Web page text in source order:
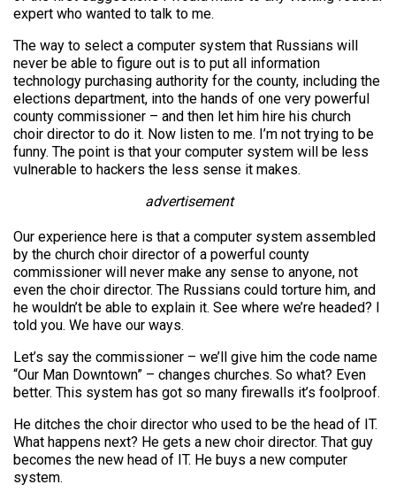
expert who wanted to talk to me.
The way to select a computer system that Russians will
never be able to figure out is to put all information
technology purchasing authority for the county, including the
elections department, into the hands of one very powerful
county commissioner – and then let him hire his church
choir director to do it. Now listen to me. I’m not trying to be
funny. The point is that your computer system will be less
vulnerable to hackers the less sense it makes.
advertisement
Our experience here is that a computer system assembled
by the church choir director of a powerful county
commissioner will never make any sense to anyone, not
even the choir director. The Russians could torture him, and
he wouldn’t be able to explain it. See where we’re headed? I
told you. We have our ways.
Let’s say the commissioner – we’ll give him the code name
“Our Man Downtown” – changes churches. So what? Even
better. This system has got so many firewalls it’s foolproof.
He ditches the choir director who used to be the head of IT.
What happens next? He gets a new choir director. That guy
becomes the new head of IT. He buys a new computer
system.